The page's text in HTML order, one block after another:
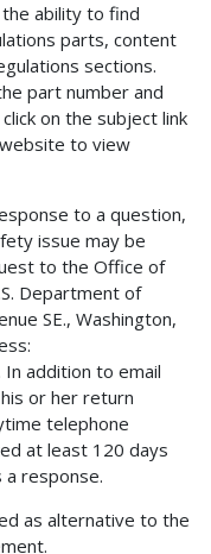
ability to find
parts, content
sections.
part number and
on the subject link
to view
to a question,
issue may be
to the Office of
Department of
SE., Washington,
In addition to email
or her return
telephone
at least 120 days
response.
as alternative to the